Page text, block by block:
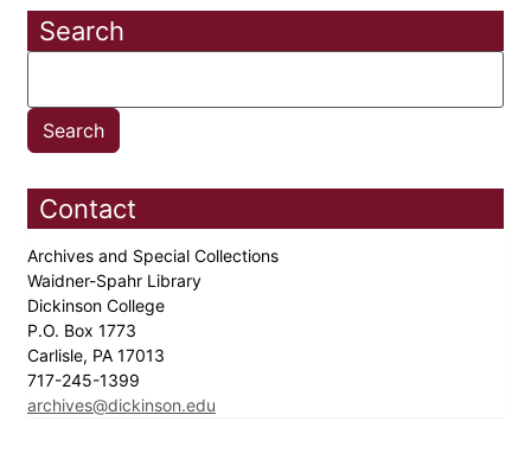
Search
Contact
Archives and Special Collections
Waidner-Spahr Library
Dickinson College
P.O. Box 1773
Carlisle, PA 17013
717-245-1399
archives@dickinson.edu